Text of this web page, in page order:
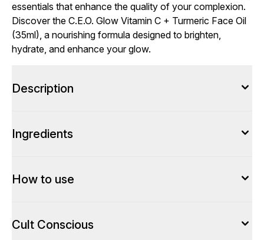
essentials that enhance the quality of your complexion.
Discover the C.E.O. Glow Vitamin C + Turmeric Face Oil
(35ml), a nourishing formula designed to brighten,
hydrate, and enhance your glow.
Description
Ingredients
How to use
Cult Conscious